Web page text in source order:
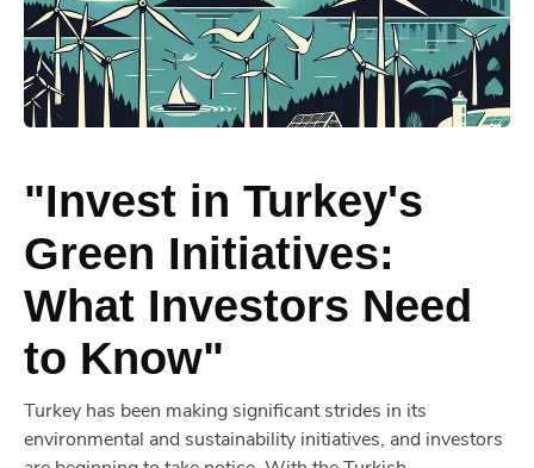
"Invest in Turkey's
Green Initiatives:
What Investors Need
to Know"
Turkey has been making significant strides in its
environmental and sustainability initiatives, and investors